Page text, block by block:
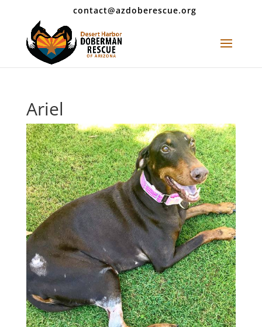
contact@azdoberescue.org
Ariel